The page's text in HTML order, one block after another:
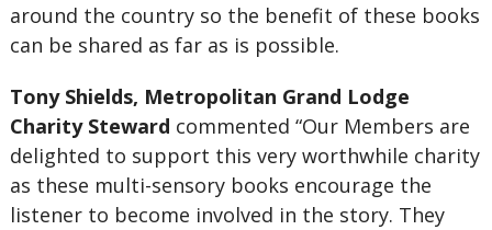
around the country so the benefit of these books
can be shared as far as is possible.
Tony Shields, Metropolitan Grand Lodge
Charity Steward commented “Our Members are
delighted to support this very worthwhile charity
as these multi-sensory books encourage the
listener to become involved in the story. They